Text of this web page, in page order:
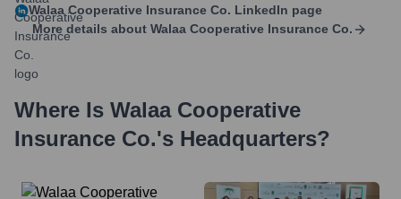
Walaa Cooperative Insurance Co. LinkedIn page
More details about Walaa Cooperative Insurance Co.
Where Is Walaa Cooperative
Insurance Co.'s Headquarters?